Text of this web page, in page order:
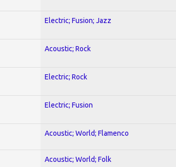
Electric; Fusion; Jazz
Acoustic; Rock
Electric; Rock
Electric; Fusion
Acoustic; World; Flamenco
Acoustic; World; Folk